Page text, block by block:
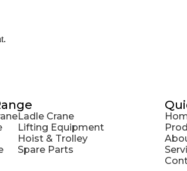
Ladle Crane
Lifting Equipment
Hoist & Trolley
Spare Parts